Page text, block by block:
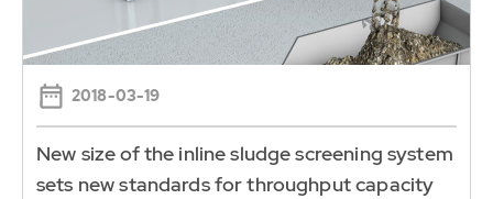
2018-03-19
New size of the inline sludge screening system
sets new standards for throughput capacity